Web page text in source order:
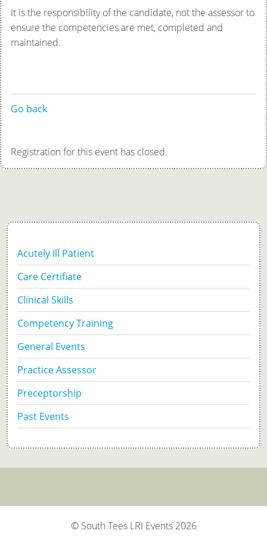
It is the responsibility of the candidate, not the assessor to
ensure the competencies are met, completed and
maintained.
Go back
Registration for this event has closed.
Acutely Ill Patient
Care Certifiate
Clinical Skills
Competency Training
General Events
Practice Assessor
Preceptorship
Past Events
© South Tees LRI Events 2026